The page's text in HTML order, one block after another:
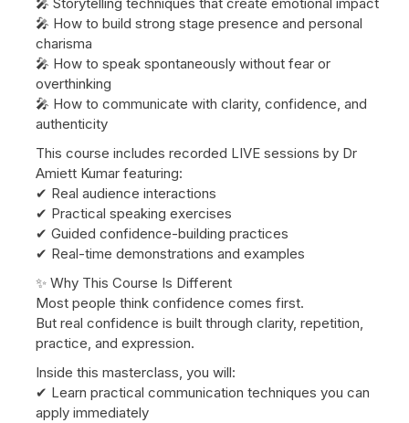
🎤 How to build strong stage presence and personal
charisma
🎤 How to speak spontaneously without fear or
overthinking
🎤 How to communicate with clarity, confidence, and
authenticity
This course includes recorded LIVE sessions by Dr
Amiett Kumar featuring:
✔ Real audience interactions
✔ Practical speaking exercises
✔ Guided confidence-building practices
✔ Real-time demonstrations and examples
✨ Why This Course Is Different
Most people think confidence comes first.
But real confidence is built through clarity, repetition,
practice, and expression.
Inside this masterclass, you will:
✔ Learn practical communication techniques you can
apply immediately